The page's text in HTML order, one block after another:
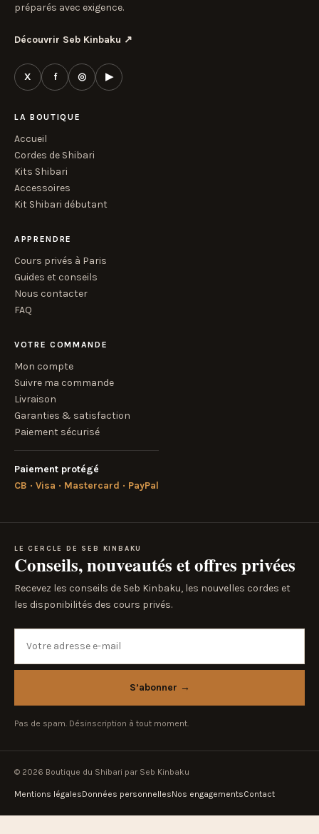
préparés avec exigence.
Découvrir Seb Kinbaku ↗
X f ◎ ▶
LA BOUTIQUE
Accueil
Cordes de Shibari
Kits Shibari
Accessoires
Kit Shibari débutant
APPRENDRE
Cours privés à Paris
Guides et conseils
Nous contacter
FAQ
VOTRE COMMANDE
Mon compte
Suivre ma commande
Livraison
Garanties & satisfaction
Paiement sécurisé
Paiement protégé
CB · Visa · Mastercard · PayPal
LE CERCLE DE SEB KINBAKU
Conseils, nouveautés et offres privées
Recevez les conseils de Seb Kinbaku, les nouvelles cordes et
les disponibilités des cours privés.
S’abonner →
Pas de spam. Désinscription à tout moment.
© 2026 Boutique du Shibari par Seb Kinbaku
Mentions légalesDonnées personnellesNos engagementsContact